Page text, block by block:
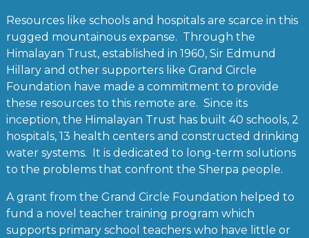
Resources like schools and hospitals are scarce in this
rugged mountainous expanse. Through the
Himalayan Trust, established in 1960, Sir Edmund
Hillary and other supporters like Grand Circle
Foundation have made a commitment to provide
these resources to this remote are. Since its
inception, the Himalayan Trust has built 40 schools, 2
hospitals, 13 health centers and constructed drinking
water systems. It is dedicated to long-term solutions
to the problems that confront the Sherpa people.
A grant from the Grand Circle Foundation helped to
fund a novel teacher training program which
supports primary school teachers who have little or